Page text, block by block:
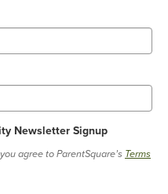
Newsletter Signup
agree to ParentSquare’s Terms